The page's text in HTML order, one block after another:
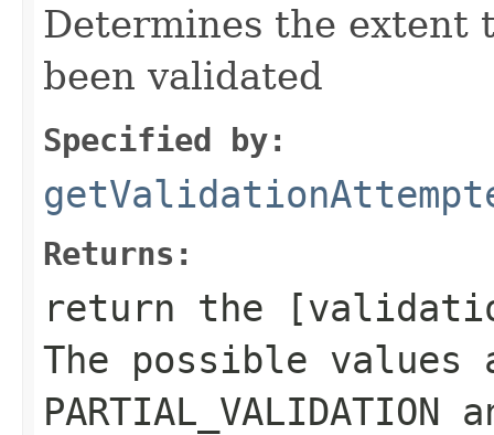
Determines the extent
been validated
Specified by:
Returns:
return the
The possible values
PARTIAL_VALIDATION